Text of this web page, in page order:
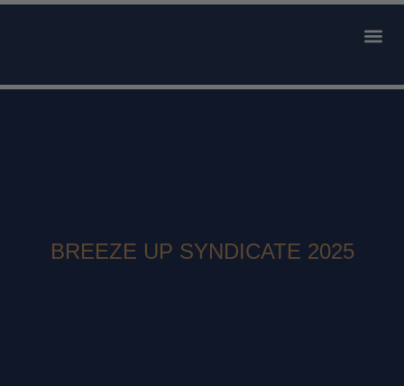
BREEZE UP SYNDICATE 2025